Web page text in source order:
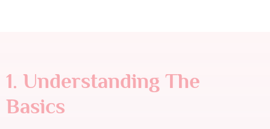
1. Understanding The
Basics